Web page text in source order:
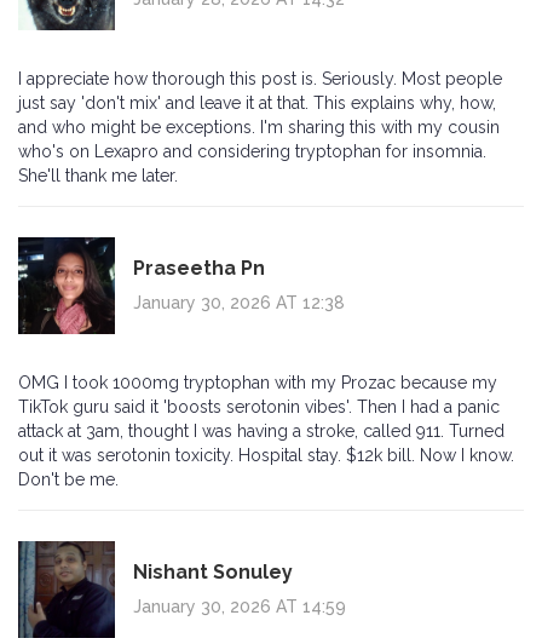
I appreciate how thorough this post is. Seriously. Most people
just say 'don't mix' and leave it at that. This explains why, how,
and who might be exceptions. I'm sharing this with my cousin
who's on Lexapro and considering tryptophan for insomnia.
She'll thank me later.
Praseetha Pn
January 30, 2026 AT 12:38
OMG I took 1000mg tryptophan with my Prozac because my
TikTok guru said it 'boosts serotonin vibes'. Then I had a panic
attack at 3am, thought I was having a stroke, called 911. Turned
out it was serotonin toxicity. Hospital stay. $12k bill. Now I know.
Don't be me.
Nishant Sonuley
January 30, 2026 AT 14:59